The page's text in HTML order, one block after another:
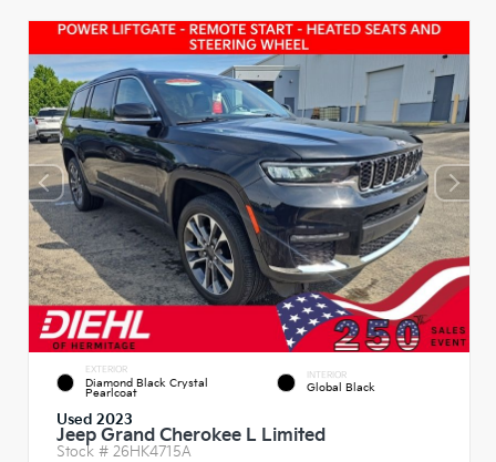
EXTERIOR
Diamond Black Crystal
Pearlcoat
INTERIOR
Global Black
Used 2023
Jeep Grand Cherokee L Limited
Stock # 26HK4715A